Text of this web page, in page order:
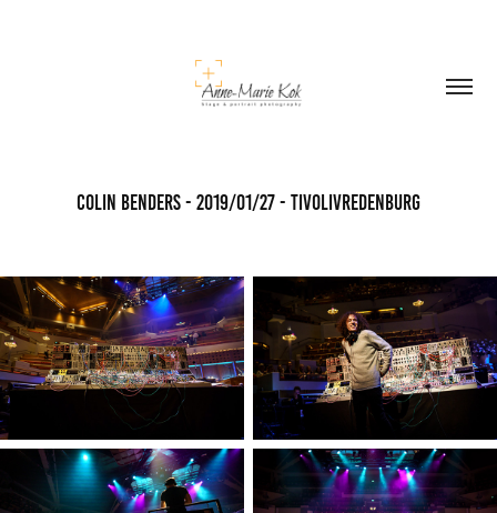
Colin Benders - 2019/01/27 - TivoliVredenburg